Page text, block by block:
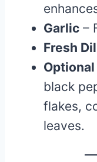
Garlic –
Fresh
black
flakes,
leaves.